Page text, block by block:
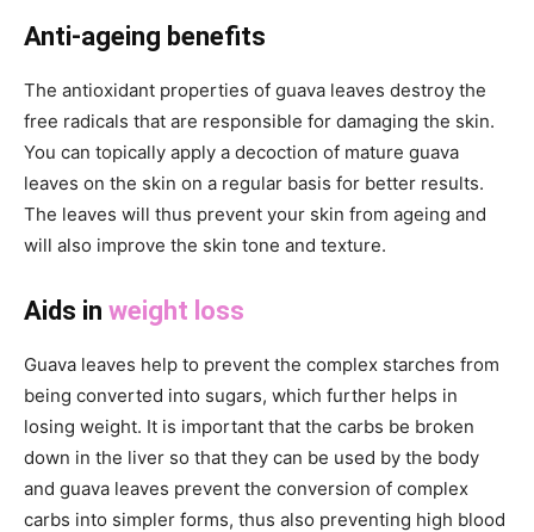
Anti-ageing benefits
The antioxidant properties of guava leaves destroy the
free radicals that are responsible for damaging the skin.
You can topically apply a decoction of mature guava
leaves on the skin on a regular basis for better results.
The leaves will thus prevent your skin from ageing and
will also improve the skin tone and texture.
Aids in weight loss
Guava leaves help to prevent the complex starches from
being converted into sugars, which further helps in
losing weight. It is important that the carbs be broken
down in the liver so that they can be used by the body
and guava leaves prevent the conversion of complex
carbs into simpler forms, thus also preventing high blood